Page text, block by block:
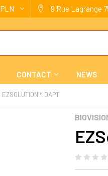
PLN 9 Rue Lagrange
CONTACT NEWS
EZSOLUTION™ DAPT